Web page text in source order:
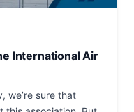
International Air
we’re sure that